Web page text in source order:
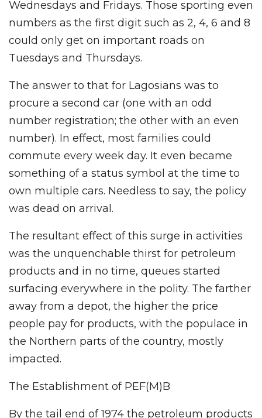
Wednesdays and Fridays. Those sporting even
numbers as the first digit such as 2, 4, 6 and 8
could only get on important roads on
Tuesdays and Thursdays.
The answer to that for Lagosians was to
procure a second car (one with an odd
number registration; the other with an even
number). In effect, most families could
commute every week day. It even became
something of a status symbol at the time to
own multiple cars. Needless to say, the policy
was dead on arrival.
The resultant effect of this surge in activities
was the unquenchable thirst for petroleum
products and in no time, queues started
surfacing everywhere in the polity. The farther
away from a depot, the higher the price
people pay for products, with the populace in
the Northern parts of the country, mostly
impacted.
The Establishment of PEF(M)B
By the tail end of 1974 the petroleum products